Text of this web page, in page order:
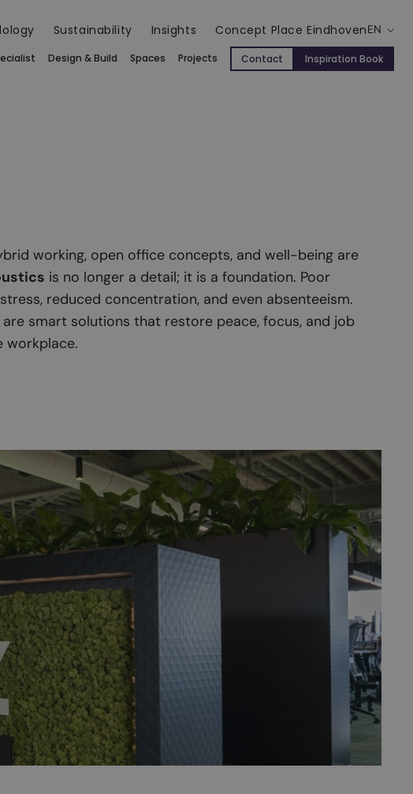
Sustainability Insights Concept Place EindhovenEN
Design & Build Spaces Projects Contact Inspiration Book
working, open office concepts, and well-being are
is no longer a detail; it is a foundation. Poor
reduced concentration, and even absenteeism.
smart solutions that restore peace, focus, and job
workplace.